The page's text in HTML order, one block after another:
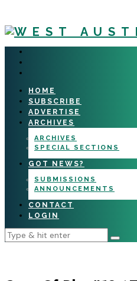
HOME
SUBSCRIBE
ADVERTISE
ARCHIVES
ARCHIVES
SPECIAL SECTIONS
GOT NEWS?
SUBMISSIONS
ANNOUNCEMENTS
CONTACT
LOGIN